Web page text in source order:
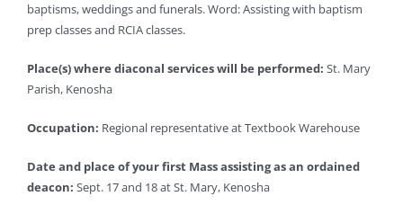
baptisms, weddings and funerals. Word: Assisting with baptism
prep classes and RCIA classes.
Place(s) where diaconal services will be performed: St. Mary
Parish, Kenosha
Occupation: Regional representative at Textbook Warehouse
Date and place of your first Mass assisting as an ordained
deacon: Sept. 17 and 18 at St. Mary, Kenosha